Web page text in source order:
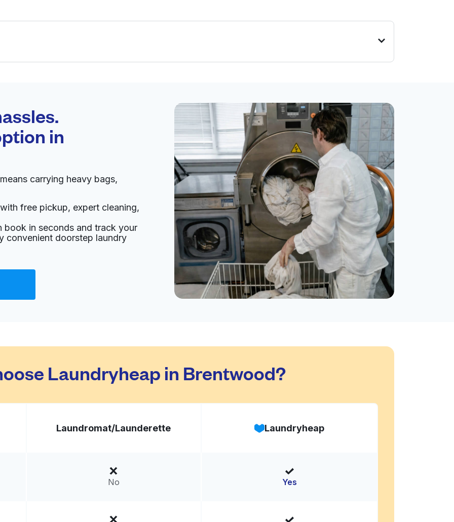
24/7
Visit website
United States
unknown
States
in
carrying heavy bags,
free pickup, expert cleaning,
in seconds and track your
convenient doorstep laundry
Laundryheap in Brentwood?
Laundromat/Launderette Laundryheap
No Yes